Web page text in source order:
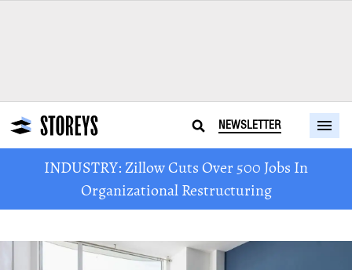
NEWSLETTER
INDUSTRY: Zillow Cuts Over 500 Jobs In
Organizational Restructuring